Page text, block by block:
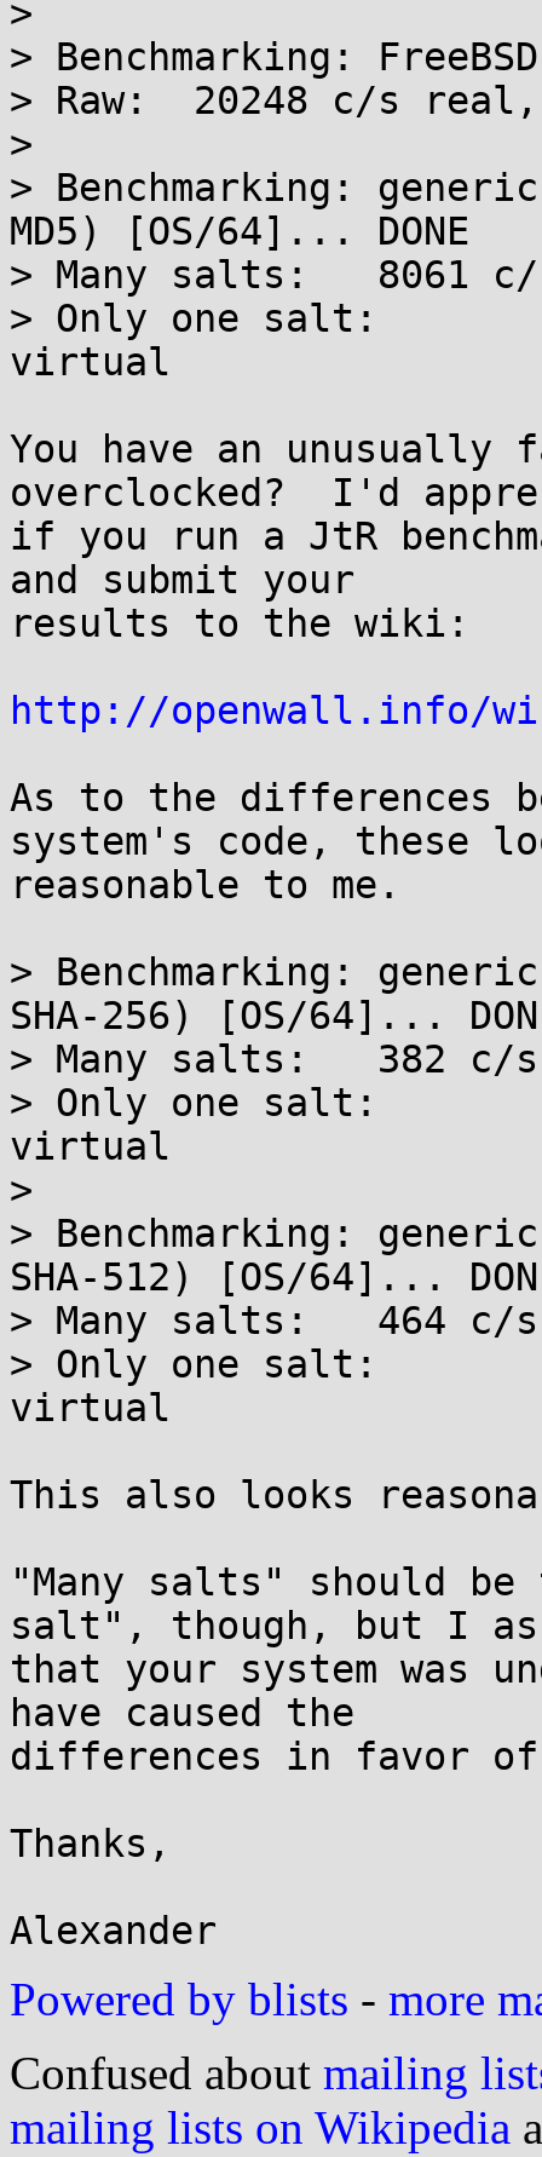
>
> Benchmarking:
> Raw:	20248 c/s real, 20640 c/s virtual
>
> Benchmarking:
MD5) [OS/64]... DONE
> Many salts:	8061 c/s real, 8118 c/s virtual
> Only one salt:	8087 c/s real, 8087 c/s
virtual
You have an unusually
overclocked?  I'd
if you run a JtR
and submit your
results to the wiki:
http://openwall.info/
As to the differences
system's code, these
reasonable to me.
> Benchmarking:
SHA-256) [OS/64]...
> Many salts:	382 c/s real, 388 c/s virtual
> Only one salt:	397 c/s real, 398 c/s
virtual
>
> Benchmarking:
SHA-512) [OS/64]...
> Many salts:	464 c/s real, 465 c/s virtual
> Only one salt:	465 c/s real, 466 c/s
virtual
This also looks
"Many salts" should be
salt", though, but I
that your system was
have caused the
differences in favor
Thanks,
Powered by blists - more
Confused about mailing
mailing lists on Wikipedia